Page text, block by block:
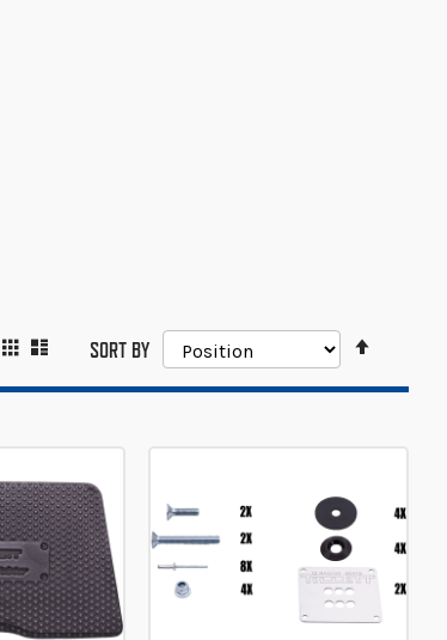
SORT BY
VIEW
GRID